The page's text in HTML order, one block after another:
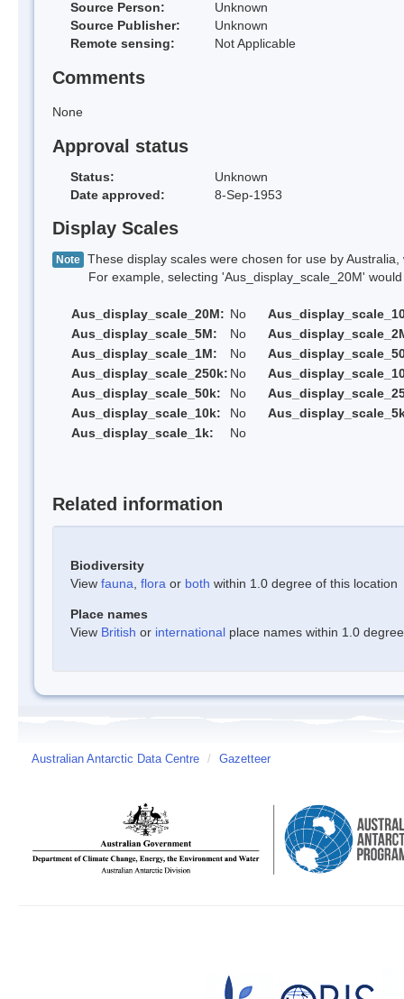
Source Person:
Unknown
Source Publisher:
Unknown
Remote sensing:
Not Applicable
Comments
None
Approval status
Status:
Unknown
Date approved:
8-Sep-1953
Display Scales
Note These display scales were chosen for use by
For example, selecting 'Aus_display_scale_20M' would
Aus_display_scale_20M: No
Aus_display_scale_5M:
No
Aus_display_scale_1M:
No
Aus_display_scale_250k: No
Aus_display_scale_50k:
No
Aus_display_scale_10k:
No
Aus_display_scale_1k:
No
Related information
Biodiversity
View fauna flora or both within 1.0 degree of this location
Place names
View British or international place names within 1.0
Australian Antarctic Data Centre / Gazetteer